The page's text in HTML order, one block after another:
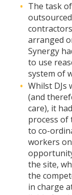
The task
arranged
Synergy
to use
system of
Whilst DJs
(and
care), it
process of
to co-
workers
the site,
the
in charge